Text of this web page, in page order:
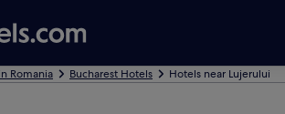
Romania Bucharest Hotels Hotels near Lujerului